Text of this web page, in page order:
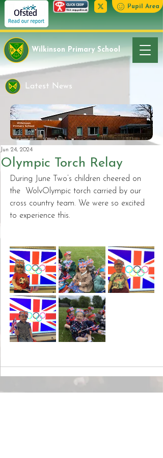
Pupil Area
Wilkinson Primary School
Latest News
Olympic Torch Relay
Jun 24, 2024
During June Two’s children cheered on
the  WolvOlympic torch carried by our
cross country team. We were so excited
to experience this.